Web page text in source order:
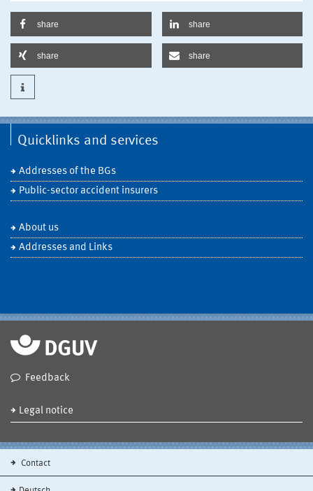
share share
share share
Quicklinks and services
Addresses of the BGs
Public-sector accident insurers
About us
Addresses and Links
Feedback
Legal notice
Contact